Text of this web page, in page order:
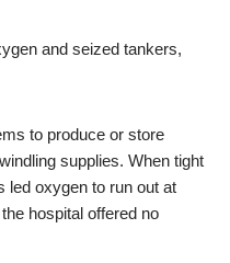
and seized tankers,
to produce or store
supplies. When tight
led oxygen to run out at
hospital offered no